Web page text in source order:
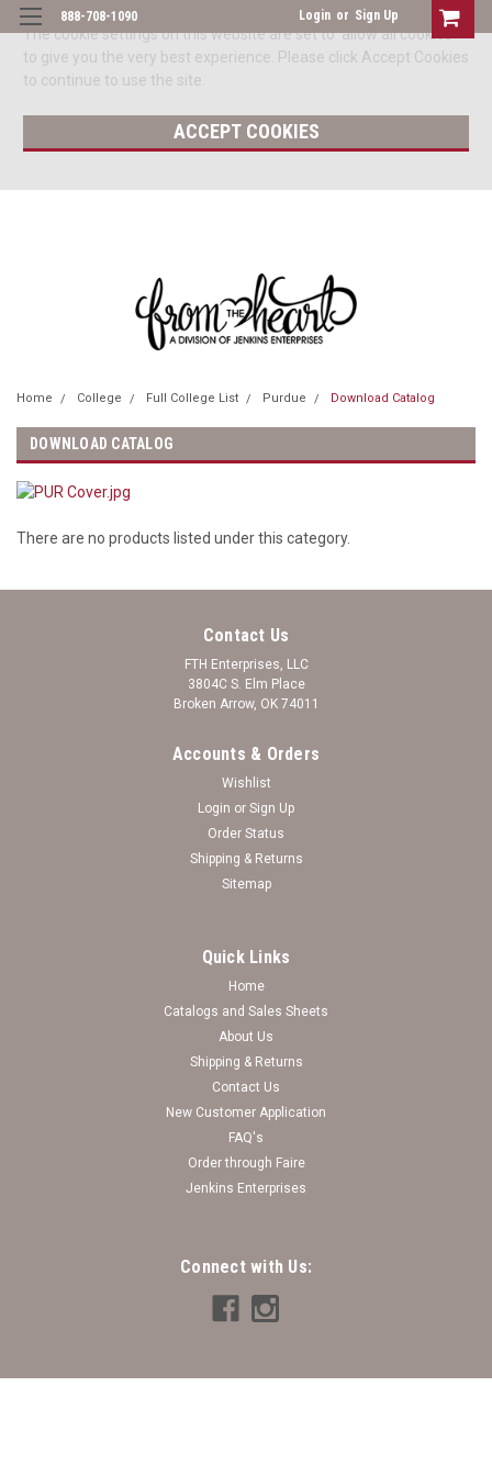
The cookie settings on this website are set to 'allow all cookies'
to give you the very best experience. Please click Accept Cookies
to continue to use the site.
ACCEPT COOKIES
888-708-1090 Login or Sign Up
Home College Full College List Purdue Download Catalog
DOWNLOAD CATALOG
There are no products listed under this category.
Contact Us
FTH Enterprises, LLC
3804C S. Elm Place
Broken Arrow, OK 74011
Accounts & Orders
Wishlist
Login or Sign Up
Order Status
Shipping & Returns
Sitemap
Quick Links
Home
Catalogs and Sales Sheets
About Us
Shipping & Returns
Contact Us
New Customer Application
FAQ's
Order through Faire
Jenkins Enterprises
Connect with Us: